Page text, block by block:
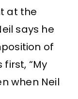
at the
says he
of
first, “My
when Neil